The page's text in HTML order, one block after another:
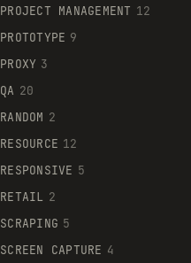
PROJECT MANAGEMENT 12
PROTOTYPE 9
PROXY 3
QA 20
RANDOM 2
RESOURCE 12
RESPONSIVE 5
RETAIL 2
SCRAPING 5
SCREEN CAPTURE 4